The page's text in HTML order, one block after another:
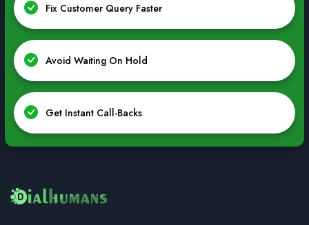
Fix Customer Query Faster
Avoid Waiting On Hold
Get Instant Call-Backs